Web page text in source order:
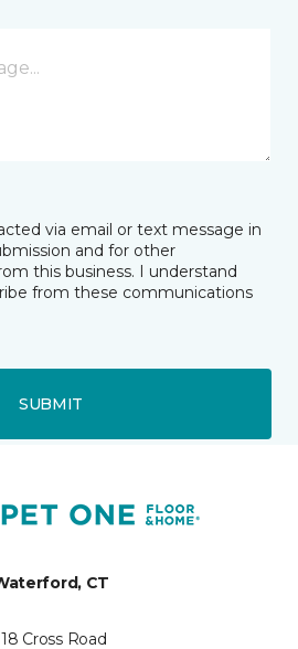
via email or text message in
and for other
this business. I understand
from these communications
SUBMIT
CT
Cross Road